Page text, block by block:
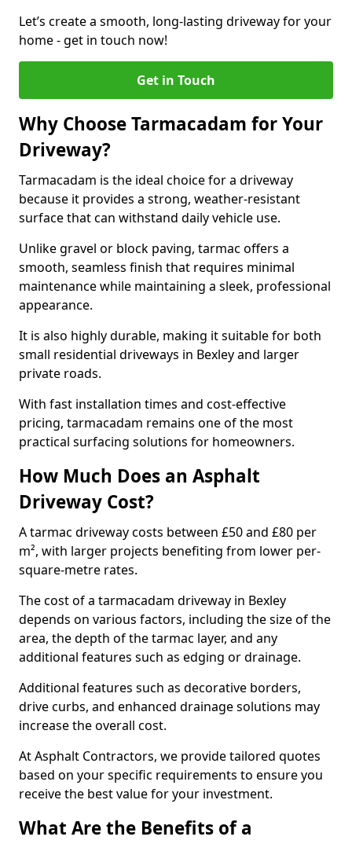
Let’s create a smooth, long-lasting driveway for your
home - get in touch now!
Get in Touch
Why Choose Tarmacadam for Your
Driveway?
Tarmacadam is the ideal choice for a driveway
because it provides a strong, weather-resistant
surface that can withstand daily vehicle use.
Unlike gravel or block paving, tarmac offers a
smooth, seamless finish that requires minimal
maintenance while maintaining a sleek, professional
appearance.
It is also highly durable, making it suitable for both
small residential driveways in Bexley and larger
private roads.
With fast installation times and cost-effective
pricing, tarmacadam remains one of the most
practical surfacing solutions for homeowners.
How Much Does an Asphalt
Driveway Cost?
A tarmac driveway costs between £50 and £80 per
m², with larger projects benefiting from lower per-
square-metre rates.
The cost of a tarmacadam driveway in Bexley
depends on various factors, including the size of the
area, the depth of the tarmac layer, and any
additional features such as edging or drainage.
Additional features such as decorative borders,
drive curbs, and enhanced drainage solutions may
increase the overall cost.
At Asphalt Contractors, we provide tailored quotes
based on your specific requirements to ensure you
receive the best value for your investment.
What Are the Benefits of a